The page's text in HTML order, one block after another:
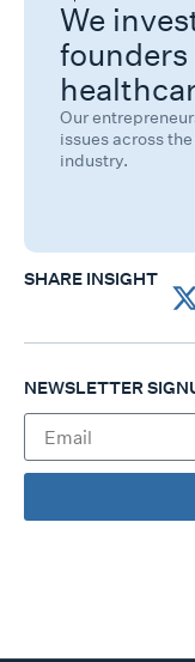
We
Our
issues across
industry.
SHARE INSIGHT
NEWSLETTER